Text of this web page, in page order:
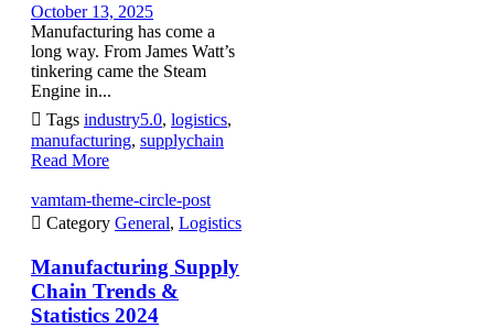
October 13, 2025
Manufacturing has come a
long way. From James Watt’s
tinkering came the Steam
Engine in...
 Tags industry5.0, logistics,
manufacturing, supplychain
Read More
vamtam-theme-circle-post
 Category General, Logistics
Manufacturing Supply
Chain Trends &
Statistics 2024